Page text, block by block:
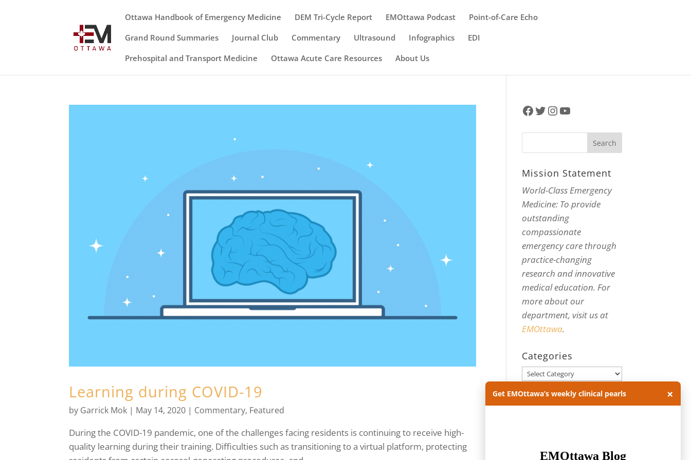
Ottawa Handbook of Emergency Medicine DEM Tri-Cycle Report EMOttawa Podcast
Point-of-Care Echo
Grand Round Summaries
Journal Club Commentary Ultrasound Infographics
EDI
Prehospital and Transport Medicine
Ottawa Acute Care Resources About Us
Learning during COVID-19
by Garrick Mok | May 14, 2020 | Commentary, Featured
During the COVID-19 pandemic, one of the challenges facing residents is continuing to receive high-
quality learning during their training. Difficulties such as transitioning to a virtual platform, protecting
Facebook
Twitter
Instagram
YouTube
Mission Statement
World-Class Emergency
Medicine: To provide
outstanding
compassionate
emergency care through
practice-changing
research and innovative
medical education. For
more about our
department, visit us at
EMOttawa.
Categories
Categories
Get EMOttawa’s weekly clinical pearls ×